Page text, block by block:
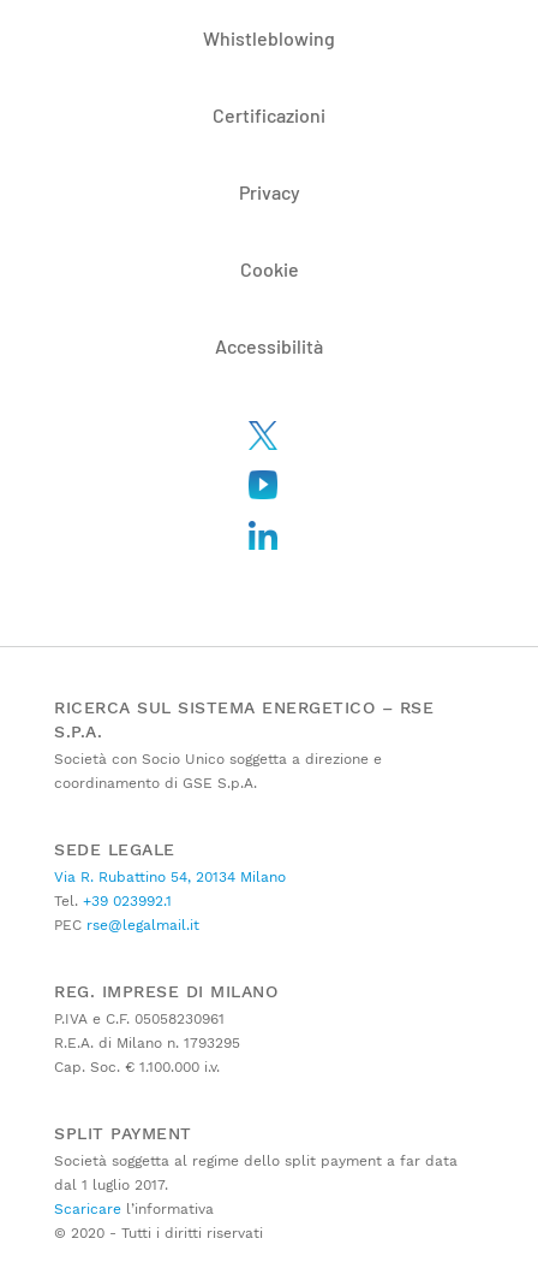
Whistleblowing
Certificazioni
Privacy
Cookie
Accessibilità
RICERCA SUL SISTEMA ENERGETICO – RSE
S.P.A.
Società con Socio Unico soggetta a direzione e
coordinamento di GSE S.p.A.
SEDE LEGALE
Via R. Rubattino 54, 20134 Milano
Tel. +39 023992.1
PEC rse@legalmail.it
REG. IMPRESE DI MILANO
P.IVA e C.F. 05058230961
R.E.A. di Milano n. 1793295
Cap. Soc. € 1.100.000 i.v.
SPLIT PAYMENT
Società soggetta al regime dello split payment a far data
dal 1 luglio 2017.
Scaricare l’informativa
© 2020 - Tutti i diritti riservati